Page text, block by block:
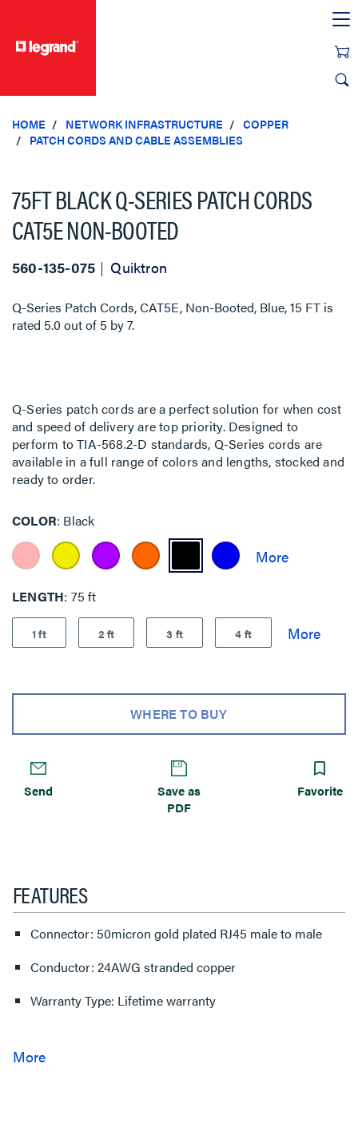
HOME NETWORK INFRASTRUCTURE
COPPER
PATCH CORDS AND CABLE ASSEMBLIES
75FT BLACK Q-SERIES PATCH CORDS
CAT5E NON-BOOTED
560-135-075 Quiktron
Q-Series Patch Cords, CAT5E, Non-Booted, Blue, 15 FT is
rated 5.0out of 5 by7.
Q-Series patch cords are a perfect solution for when cost
and speed of delivery are top priority. Designed to
perform to TIA-568.2-D standards, Q-Series cords are
available in a full range of colors and lengths, stocked and
ready to order.
COLOR Black
LENGTH 75 ft
1 ft 2 ft 3 ft 4 ft
WHERE TO BUY
Send
Save as
PDF
Favorite
FEATURES
Connector: 50micron gold plated RJ45 male to male
Conductor: 24AWG stranded copper
Warranty Type: Lifetime warranty